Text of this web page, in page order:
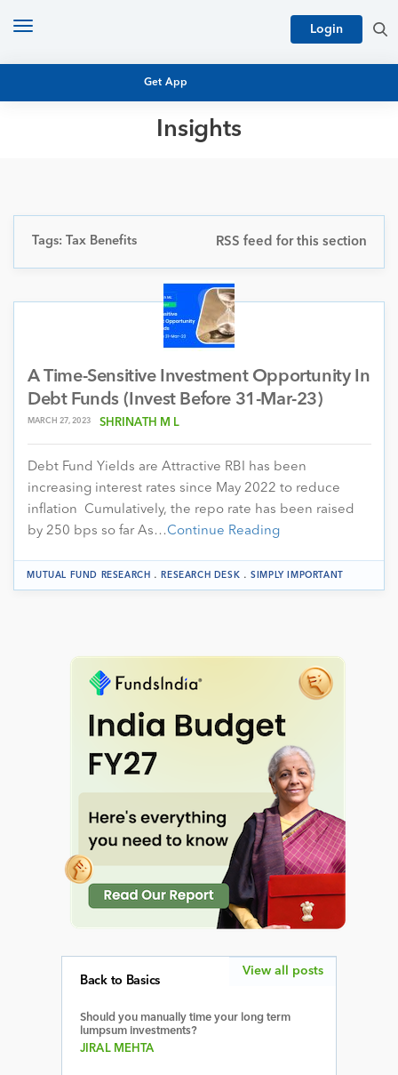
Get App
Login
Toggle
Insights
NFO
PERSONAL FINANCE
MARKET INSIGHTS
Tags: Tax Benefits RSS feed for this section
A Time-Sensitive Investment Opportunity In
Debt Funds (Invest Before 31-Mar-23)
MARCH 27, 2023 SHRINATH M L
Debt Fund Yields are Attractive RBI has been
increasing interest rates since May 2022 to reduce
inflation Cumulatively, the repo rate has been raised
by 250 bps so far As…Continue Reading
MUTUAL FUND RESEARCH .RESEARCH DESK .SIMPLY IMPORTANT
Back to Basics
Should you manually time your long term
lumpsum investments?
JIRAL MEHTA
View all posts